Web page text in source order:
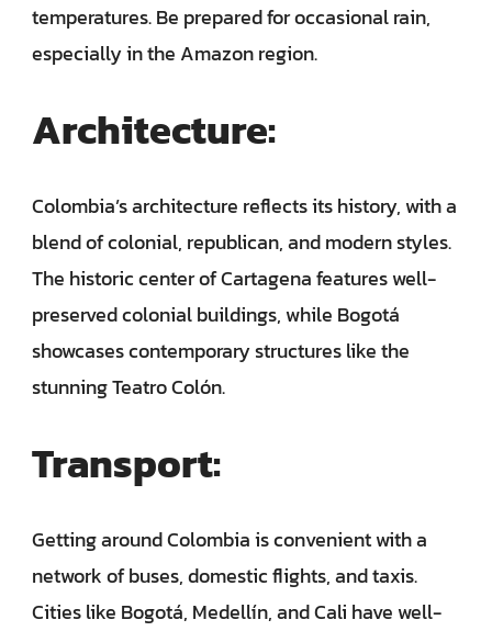
temperatures. Be prepared for occasional rain,
especially in the Amazon region.
Architecture:
Colombia’s architecture reflects its history, with a
blend of colonial, republican, and modern styles.
The historic center of Cartagena features well-
preserved colonial buildings, while Bogotá
showcases contemporary structures like the
stunning Teatro Colón.
Transport:
Getting around Colombia is convenient with a
network of buses, domestic flights, and taxis.
Cities like Bogotá, Medellín, and Cali have well-